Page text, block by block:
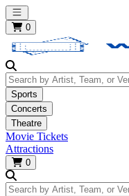
Open main menu
0
Search by Artist, Team, or
Sports
Concerts
Theatre
Movie Tickets
Attractions
0
Search by Artist, Team, or